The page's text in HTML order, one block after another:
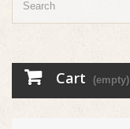
Cart (empty)